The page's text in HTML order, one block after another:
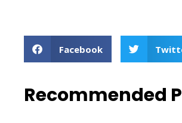
Facebook
Recommended